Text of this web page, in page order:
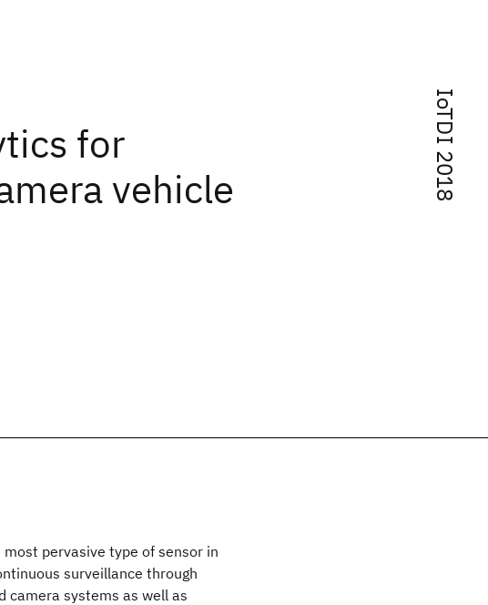
IoTDI 2018
for
vehicle
pervasive type of sensor in
surveillance through
camera systems as well as